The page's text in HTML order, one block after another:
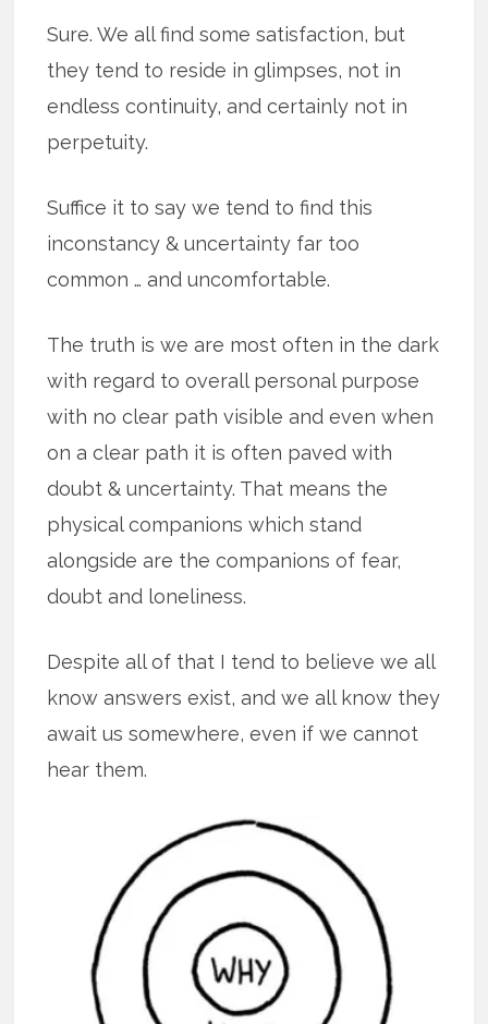
Sure. We all find some satisfaction, but
they tend to reside in glimpses, not in
endless continuity, and certainly not in
perpetuity.
Suffice it to say we tend to find this
inconstancy & uncertainty far too
common … and uncomfortable.
The truth is we are most often in the dark
with regard to overall personal purpose
with no clear path visible and even when
on a clear path it is often paved with
doubt & uncertainty. That means the
physical companions which stand
alongside are the companions of fear,
doubt and loneliness.
Despite all of that I tend to believe we all
know answers exist, and we all know they
await us somewhere, even if we cannot
hear them.